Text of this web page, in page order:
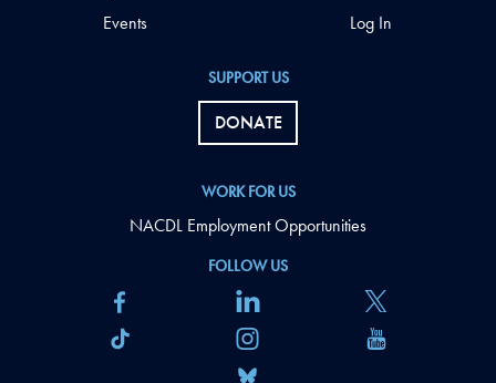
FOLLOW US
SUPPORT US
DONATE
WORK FOR US
NACDL Employment Opportunities
Events
Log In